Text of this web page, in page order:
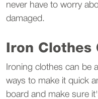
never have to worry
damaged.
Iron Clothes
Ironing clothes can be
ways to make it quick
board and make sure